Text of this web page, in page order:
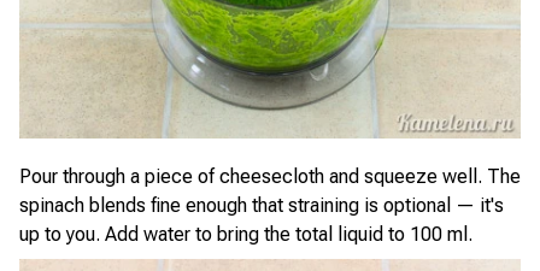
Pour through a piece of cheesecloth and squeeze well. The
spinach blends fine enough that straining is optional — it's
up to you. Add water to bring the total liquid to 100 ml.